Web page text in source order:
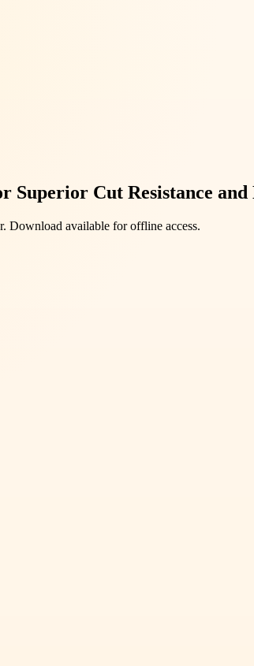
Superior Cut Resistance
Download available for offline access.